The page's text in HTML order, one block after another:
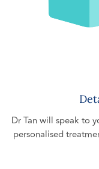
Dr Tan will speak to
personalised